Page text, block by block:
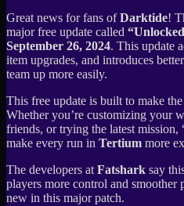
Great news for fans ofDarktide!
major free update called
September 26, 2024. This update
item upgrades, and introduces
team up more easily.
This free update is built to make
Whether you’re customizing your
friends, or trying the latest
make every run in Tertium more
The developers atFatshark say
players more control and smoother
new in this major patch.